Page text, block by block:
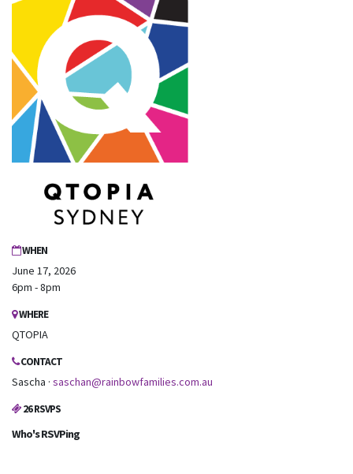
WHEN
June 17, 2026
6pm - 8pm
WHERE
QTOPIA
CONTACT
Sascha · saschan@rainbowfamilies.com.au
26 RSVPS
Who's RSVPing